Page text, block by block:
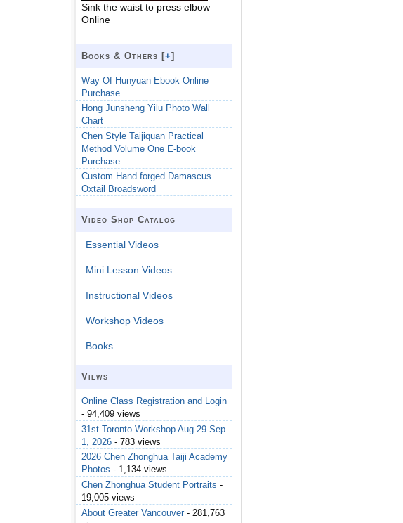
Sink the waist to press elbow
Online
Books & Others [+]
Way Of Hunyuan Ebook Online
Purchase
Hong Junsheng Yilu Photo Wall
Chart
Chen Style Taijiquan Practical
Method Volume One E-book
Purchase
Custom Hand forged Damascus
Oxtail Broadsword
Video Shop Catalog
Essential Videos
Mini Lesson Videos
Instructional Videos
Workshop Videos
Books
Views
Online Class Registration and Login
- 94,409 views
31st Toronto Workshop Aug 29-Sep
1, 2026 - 783 views
2026 Chen Zhonghua Taiji Academy
Photos - 1,134 views
Chen Zhonghua Student Portraits -
19,005 views
About Greater Vancouver - 281,763